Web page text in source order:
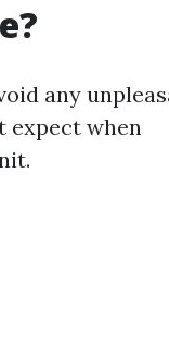
any
expect when